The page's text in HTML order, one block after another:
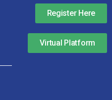
Register Here
Virtual Platform